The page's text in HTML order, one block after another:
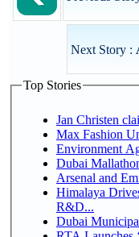
Next Story :
Top Stories
Jan Christen
Max Fashion
Environment
Dubai
Arsenal and
Himalaya
R&D...
Dubai